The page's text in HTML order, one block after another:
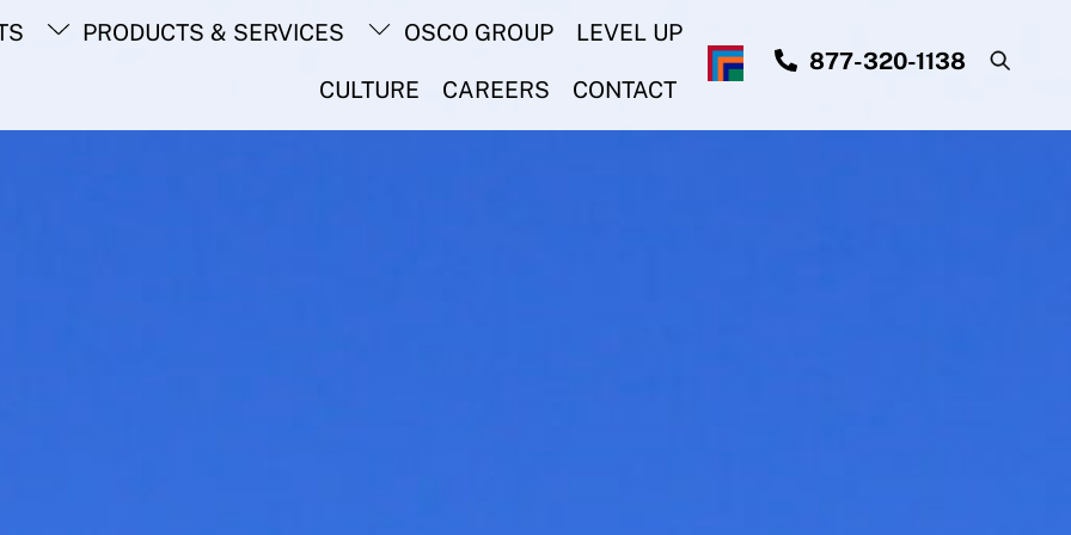
PRODUCTS & SERVICES OSCO GROUP LEVEL UP
CULTURE CAREERS CONTACT
877-320-1138
Back